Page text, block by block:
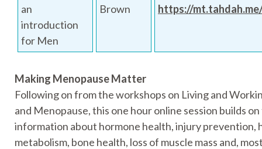
an
introduction
for Men
Brown
https://
Making Menopause Matter
Following on from the workshops on Living and
and Menopause, this one hour online session builds
information about hormone health, injury prevention,
metabolism, bone health, loss of muscle mass and,